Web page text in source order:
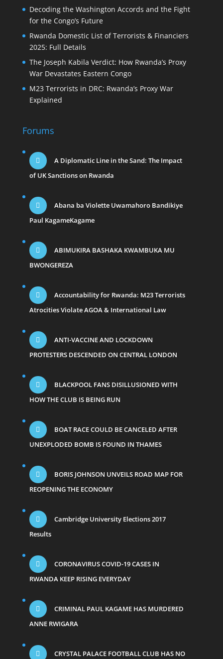
Decoding the Washington Accords and the Fight
for the Congo’s Future
Rwanda Domestic List of Terrorists & Financiers
2025: Full Details
The Joseph Kabila Verdict: How Rwanda’s Proxy
War Devastates Eastern Congo
M23 Terrorists in DRC: Rwanda’s Proxy War
Explained
Forums
A Diplomatic Line in the Sand: The Impact
of UK Sanctions on Rwanda
Abana ba Violette Uwamahoro Bandikiye
Paul KagameKagame
ABIMUKIRA BASHAKA KWAMBUKA MU
BWONGEREZA
Accountability for Rwanda: M23 Terrorists
Atrocities Violate AGOA & International Law
ANTI-VACCINE AND LOCKDOWN
PROTESTERS DESCENDED ON CENTRAL LONDON
BLACKPOOL FANS DISILLUSIONED WITH
HOW THE CLUB IS BEING RUN
BOAT RACE COULD BE CANCELED AFTER
UNEXPLODED BOMB IS FOUND IN THAMES
BORIS JOHNSON UNVEILS ROAD MAP FOR
REOPENING THE ECONOMY
Cambridge University Elections 2017
Results
CORONAVIRUS COVID-19 CASES IN
RWANDA KEEP RISING EVERYDAY
CRIMINAL PAUL KAGAME HAS MURDERED
ANNE RWIGARA
CRYSTAL PALACE FOOTBALL CLUB HAS NO